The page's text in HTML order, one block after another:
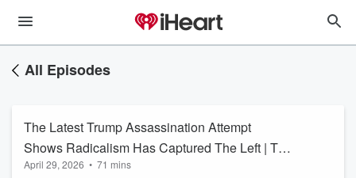
All Episodes
The Latest Trump Assassination Attempt
Shows Radicalism Has Captured The Left | The
Big Ben Show
April 29, 2026 • 71 mins